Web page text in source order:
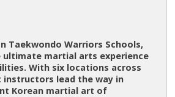
Taekwondo Warriors Schools,
ultimate martial arts experience
With six locations across
instructors lead the way in
Korean martial art of